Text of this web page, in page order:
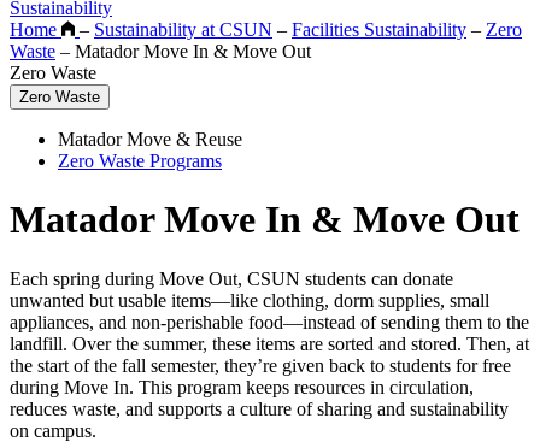
Sustainability
Home
– Sustainability at CSUN – Facilities Sustainability – Zero
Waste – Matador Move In & Move Out
Zero Waste
Zero Waste
Matador Move & Reuse
Zero Waste Programs
Matador Move In & Move Out
Each spring during Move Out, CSUN students can donate
unwanted but usable items—like clothing, dorm supplies, small
appliances, and non-perishable food—instead of sending them to the
landfill. Over the summer, these items are sorted and stored. Then, at
the start of the fall semester, they’re given back to students for free
during Move In. This program keeps resources in circulation,
reduces waste, and supports a culture of sharing and sustainability
on campus.